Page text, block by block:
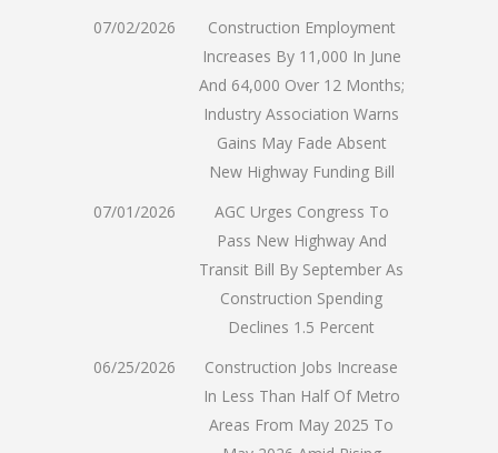
07/02/2026
Construction Employment
Increases By 11,000 In June
And 64,000 Over 12 Months;
Industry Association Warns
Gains May Fade Absent
New Highway Funding Bill
07/01/2026
AGC Urges Congress To
Pass New Highway And
Transit Bill By September As
Construction Spending
Declines 1.5 Percent
06/25/2026
Construction Jobs Increase
In Less Than Half Of Metro
Areas From May 2025 To